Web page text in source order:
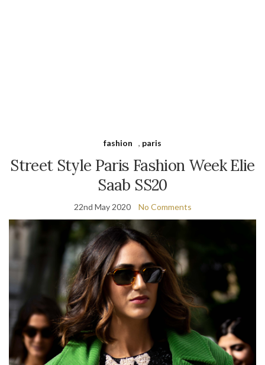
fashion , paris
Street Style Paris Fashion Week Elie
Saab SS20
22nd May 2020 No Comments